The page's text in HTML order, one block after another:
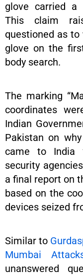
glove carried a
This claim
questioned as
glove on the
body search.
The marking
coordinates
Indian
Pakistan on
came to India
security
a final report on
based on the
devices seized
Similar to
Mumbai
unanswered